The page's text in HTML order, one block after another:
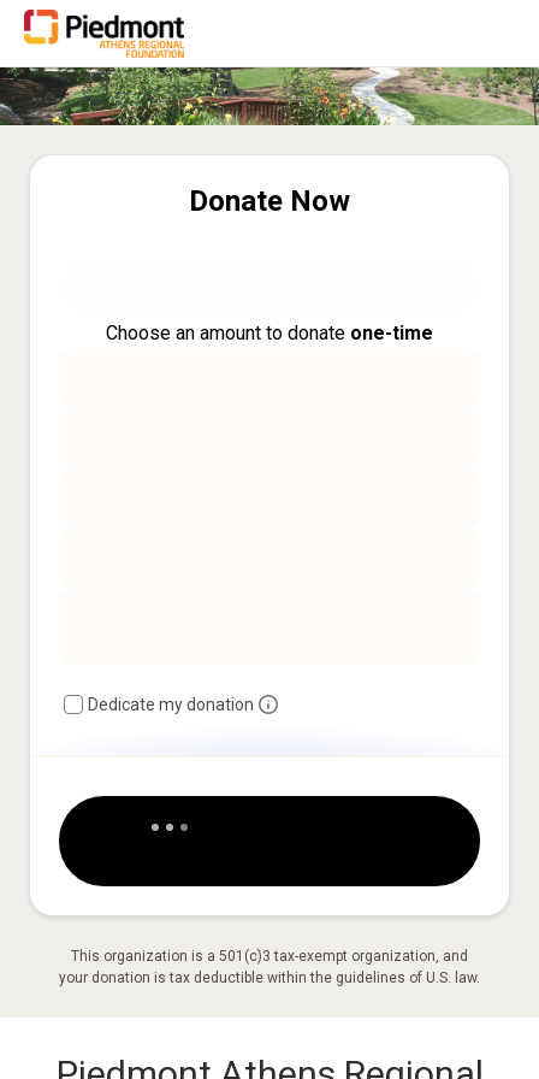
Donate Now
Choose an amount to donate one-time
Dedicate my donation
This organization is a 501(c)3 tax-exempt organization, and
your donation is tax deductible within the guidelines of U.S. law.